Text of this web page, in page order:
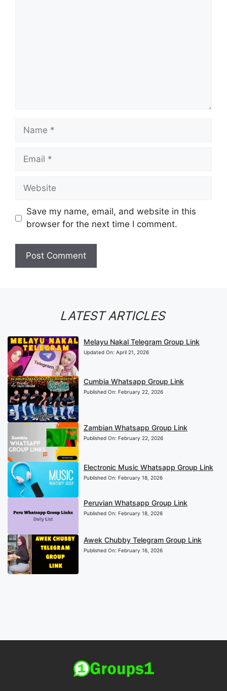
Name
Email
Website
Save my name, email, and website in this
browser for the next time I comment.
LATEST ARTICLES
Melayu Nakal Telegram Group Link
Updated On: April 21, 2026
Cumbia Whatsapp Group Link
Published On: February 22, 2026
Zambian Whatsapp Group Link
Published On: February 22, 2026
Electronic Music Whatsapp Group Link
Published On: February 18, 2026
Peruvian Whatsapp Group Link
Published On: February 18, 2026
Awek Chubby Telegram Group Link
Published On: February 16, 2026